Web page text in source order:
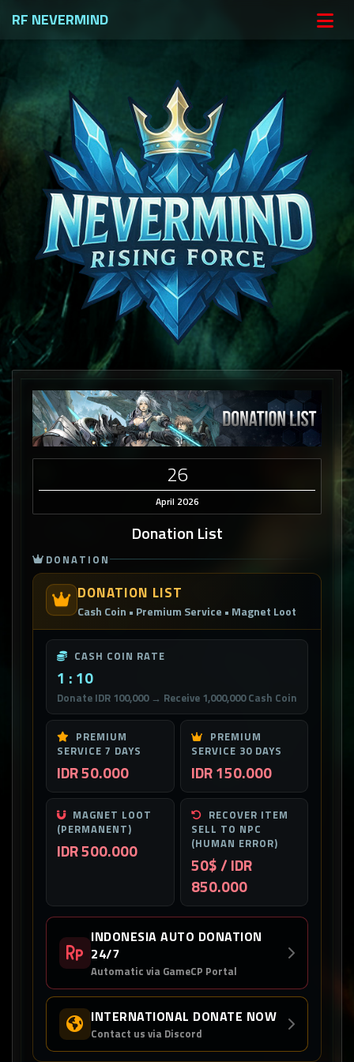
RF NEVERMIND
26
April 2026
Donation List
DONATION
DONATION LIST
Cash Coin • Premium Service • Magnet Loot
CASH COIN RATE
1 : 10
Donate IDR 100,000 → Receive 1,000,000 Cash Coin
PREMIUM
SERVICE 7 DAYS
IDR 50.000
PREMIUM
SERVICE 30 DAYS
IDR 150.000
MAGNET LOOT
(PERMANENT)
IDR 500.000
RECOVER ITEM
SELL TO NPC
(HUMAN ERROR)
50$ / IDR
850.000
INDONESIA AUTO DONATION
24/7
Automatic via GameCP Portal
INTERNATIONAL DONATE NOW
Contact us via Discord